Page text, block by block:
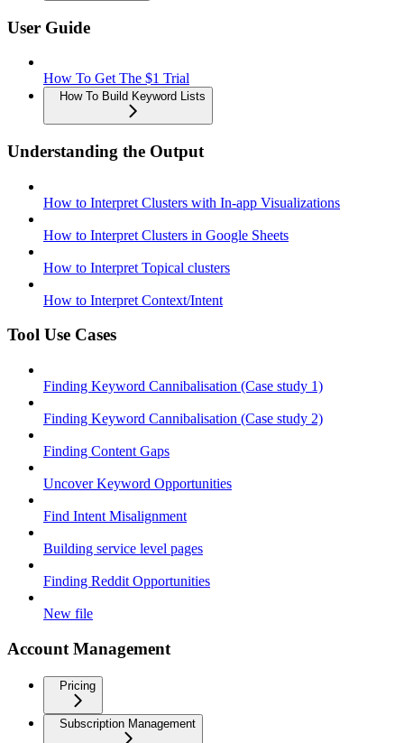
User Guide
How To Get The $1 Trial
How To Build Keyword Lists
Understanding the Output
How to Interpret Clusters with In-app Visualizations
How to Interpret Clusters in Google Sheets
How to Interpret Topical clusters
How to Interpret Context/Intent
Tool Use Cases
Finding Keyword Cannibalisation (Case study 1)
Finding Keyword Cannibalisation (Case study 2)
Finding Content Gaps
Uncover Keyword Opportunities
Find Intent Misalignment
Building service level pages
Finding Reddit Opportunities
New file
Account Management
Pricing
Subscription Management